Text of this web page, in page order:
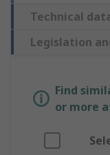
Technical
Legislation
Find
or more